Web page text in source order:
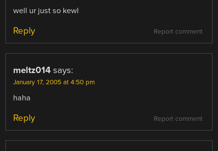
well ur just so kewl
Report comment
Reply
meltz014 says:
January 17, 2005 at 4:50 pm
haha
Report comment
Reply